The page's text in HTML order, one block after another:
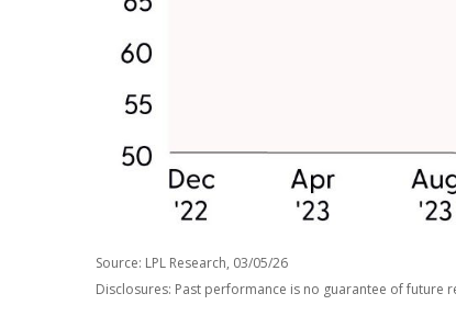
Source: LPL Research, 03/05/26
Disclosures: Past performance is no guarantee of